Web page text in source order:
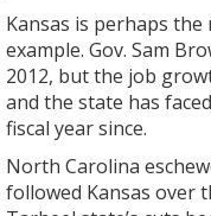
Kansas is perhaps
example. Gov. Sam
2012, but the job
and the state has
fiscal year since.
North Carolina
followed Kansas over